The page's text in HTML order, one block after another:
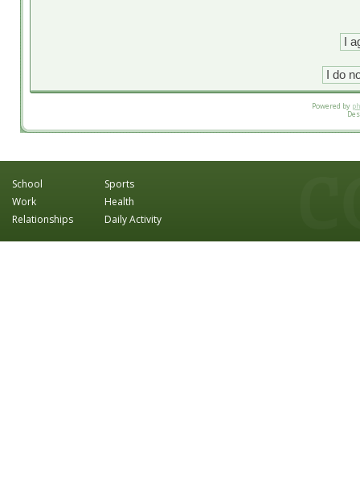
Powered by
School
Work
Relationships
Sports
Health
Daily Activity